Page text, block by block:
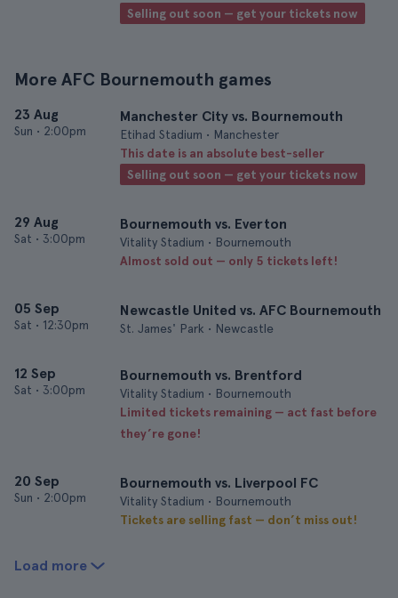
Selling out soon — get your tickets now
More AFC Bournemouth games
23 Aug
Sun • 2:00pm
Manchester City vs. Bournemouth
Etihad Stadium • Manchester
This date is an absolute best-seller
Selling out soon — get your tickets now
29 Aug
Sat • 3:00pm
Bournemouth vs. Everton
Vitality Stadium • Bournemouth
Almost sold out — only 5 tickets left!
05 Sep
Sat • 12:30pm
Newcastle United vs. AFC Bournemouth
St. James' Park • Newcastle
12 Sep
Sat • 3:00pm
Bournemouth vs. Brentford
Vitality Stadium • Bournemouth
Limited tickets remaining — act fast before
they’re gone!
20 Sep
Sun • 2:00pm
Bournemouth vs. Liverpool FC
Vitality Stadium • Bournemouth
Tickets are selling fast — don’t miss out!
Load more